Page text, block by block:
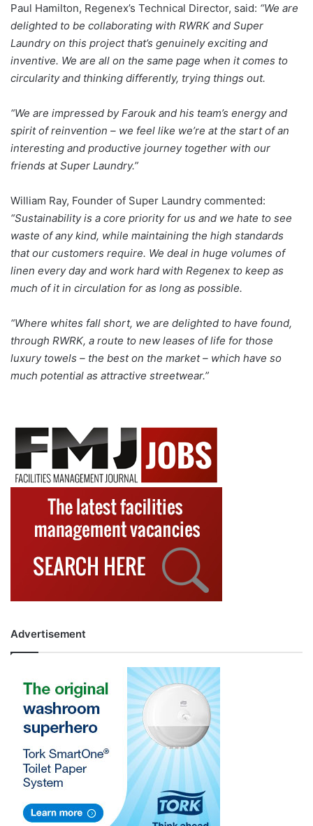
Paul Hamilton, Regenex’s Technical Director, said: “We are
delighted to be collaborating with RWRK and Super
Laundry on this project that’s genuinely exciting and
inventive. We are all on the same page when it comes to
circularity and thinking differently, trying things out.
“We are impressed by Farouk and his team’s energy and
spirit of reinvention – we feel like we’re at the start of an
interesting and productive journey together with our
friends at Super Laundry.”
William Ray, Founder of Super Laundry commented:
“Sustainability is a core priority for us and we hate to see
waste of any kind, while maintaining the high standards
that our customers require. We deal in huge volumes of
linen every day and work hard with Regenex to keep as
much of it in circulation for as long as possible.
“Where whites fall short, we are delighted to have found,
through RWRK, a route to new leases of life for those
luxury towels – the best on the market – which have so
much potential as attractive streetwear.”
Advertisement